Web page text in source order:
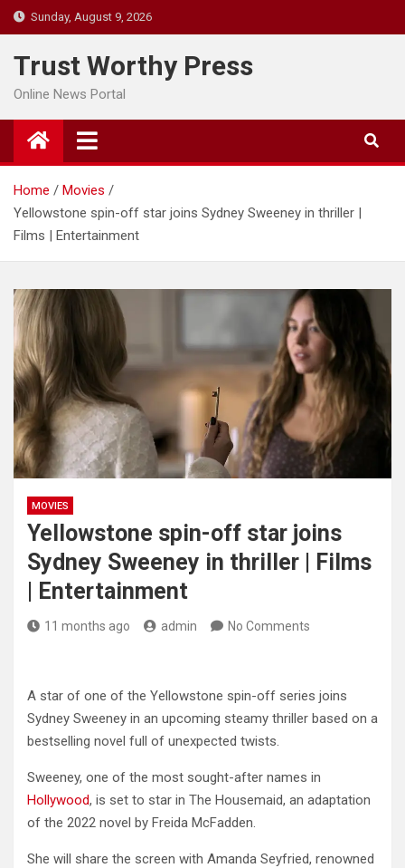
Skip
to
content
Sunday, August 9, 2026
Trust Worthy Press
Online News Portal
Home
Movies
Yellowstone spin-off star joins Sydney Sweeney in thriller |
Films | Entertainment
MOVIES
Yellowstone spin-off star joins
Sydney Sweeney in thriller | Films
| Entertainment
11 months ago admin No Comments
A star of one of the Yellowstone spin-off series joins
Sydney Sweeney in an upcoming steamy thriller based on a
bestselling novel full of unexpected twists.
Sweeney, one of the most sought-after names in
Hollywood, is set to star in The Housemaid, an adaptation
of the 2022 novel by Freida McFadden.
She will share the screen with Amanda Seyfried, renowned